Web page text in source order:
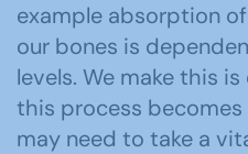
example absorption
our bones is
levels. We make this
this process
may need to take a